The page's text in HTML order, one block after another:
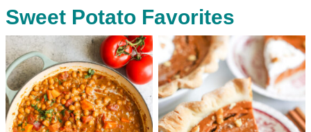
Sweet Potato Favorites